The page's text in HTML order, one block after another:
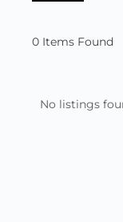
0 Items Found
No listings